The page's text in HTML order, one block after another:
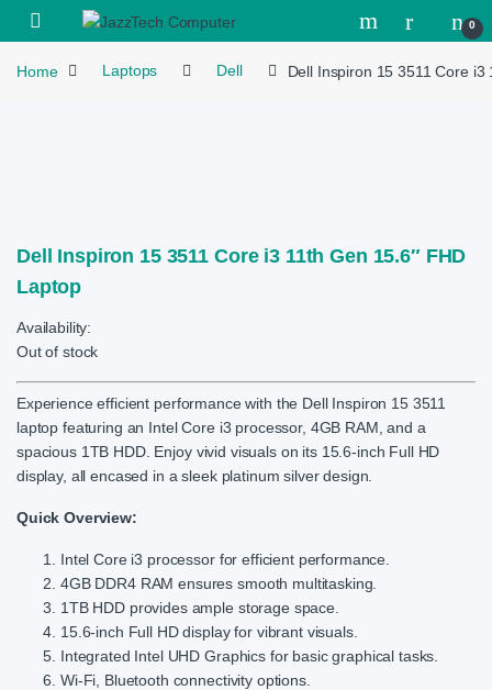
Skip to navigation
Skip to content
Open 0
Home Laptops Dell Dell Inspiron 15 3511 Core i3
Dell Inspiron 15 3511 Core i3 11th Gen 15.6″ FHD
Laptop
Availability:
Out of stock
Experience efficient performance with the Dell Inspiron 15 3511
laptop featuring an Intel Core i3 processor, 4GB RAM, and a
spacious 1TB HDD. Enjoy vivid visuals on its 15.6-inch Full HD
display, all encased in a sleek platinum silver design.
Quick Overview:
Intel Core i3 processor for efficient performance.
4GB DDR4 RAM ensures smooth multitasking.
1TB HDD provides ample storage space.
15.6-inch Full HD display for vibrant visuals.
Integrated Intel UHD Graphics for basic graphical tasks.
Wi-Fi, Bluetooth connectivity options.